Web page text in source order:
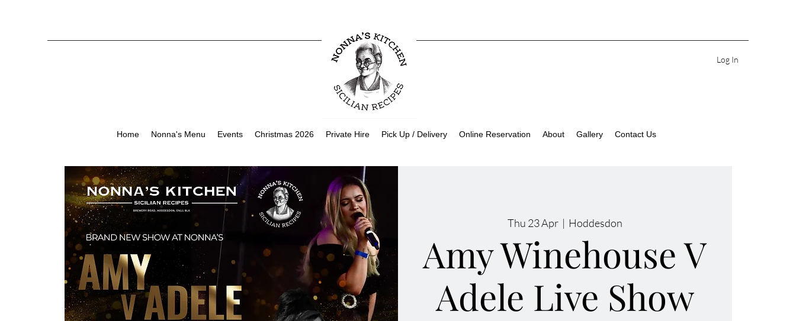
Log In
Home Nonna's Menu Events Christmas 2026 Private Hire Pick Up / Delivery Online Reservation About Gallery Contact Us
Thu 23 Apr
  |
Hoddesdon
Amy Winehouse V
Adele Live Show